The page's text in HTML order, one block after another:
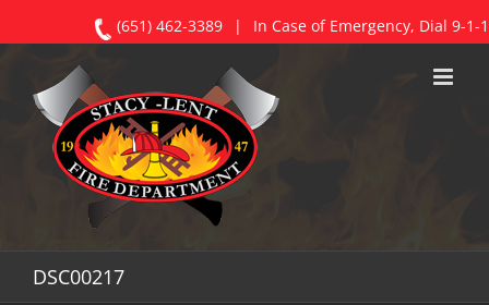
(651) 462-3389 |
In Case of Emergency, Dial 9-1-1
content
DSC00217